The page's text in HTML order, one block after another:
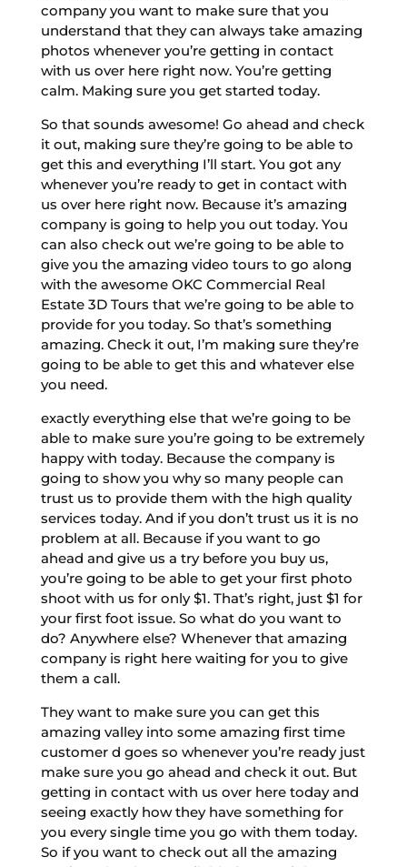
company you want to make sure that you
understand that they can always take amazing
photos whenever you’re getting in contact
with us over here right now. You’re getting
calm. Making sure you get started today.
So that sounds awesome! Go ahead and check
it out, making sure they’re going to be able to
get this and everything I’ll start. You got any
whenever you’re ready to get in contact with
us over here right now. Because it’s amazing
company is going to help you out today. You
can also check out we’re going to be able to
give you the amazing video tours to go along
with the awesome OKC Commercial Real
Estate 3D Tours that we’re going to be able to
provide for you today. So that’s something
amazing. Check it out, I’m making sure they’re
going to be able to get this and whatever else
you need.
exactly everything else that we’re going to be
able to make sure you’re going to be extremely
happy with today. Because the company is
going to show you why so many people can
trust us to provide them with the high quality
services today. And if you don’t trust us it is no
problem at all. Because if you want to go
ahead and give us a try before you buy us,
you’re going to be able to get your first photo
shoot with us for only $1. That’s right, just $1 for
your first foot issue. So what do you want to
do? Anywhere else? Whenever that amazing
company is right here waiting for you to give
them a call.
They want to make sure you can get this
amazing valley into some amazing first time
customer d goes so whenever you’re ready just
make sure you go ahead and check it out. But
getting in contact with us over here today and
seeing exactly how they have something for
you every single time you go with them today.
So if you want to check out all the amazing